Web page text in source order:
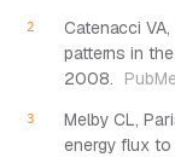
Catenacci
patterns in
2008.
Melby CL,
energy flux